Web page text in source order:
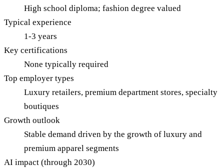
High school diploma; fashion degree valued
Typical experience
1-3 years
Key certifications
None typically required
Top employer types
Luxury retailers, premium department stores, specialty
boutiques
Growth outlook
Stable demand driven by the growth of luxury and
premium apparel segments
AI impact (through 2030)